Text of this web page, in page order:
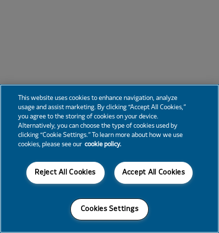
This website uses cookies to enhance navigation, analyze
usage and assist marketing. By clicking “Accept All Cookies,”
you agree to the storing of cookies on your device.
Alternatively, you can choose the type of cookies used by
clicking “Cookie Settings.” To learn more about how we use
cookies, please see our cookie policy.
Accept All Cookies
Reject All Cookies
Cookies Settings